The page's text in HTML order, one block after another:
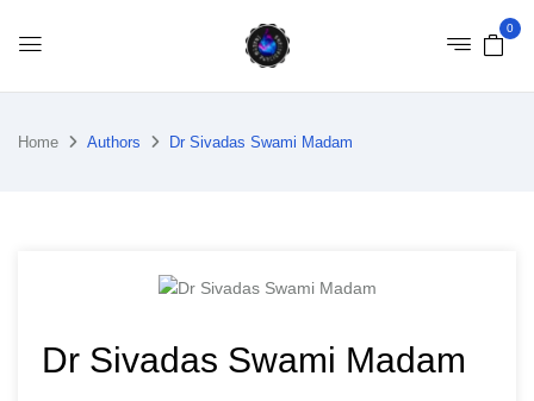
0
Home Authors Dr Sivadas Swami Madam
Dr Sivadas Swami Madam